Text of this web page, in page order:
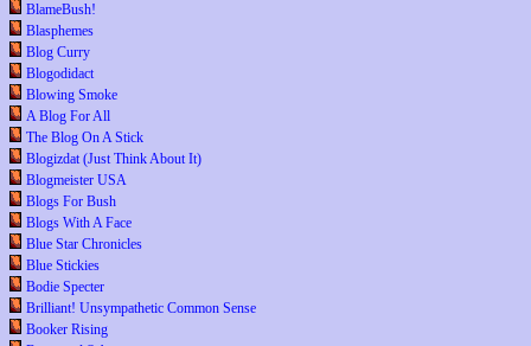
BlameBush!
Blasphemes
Blog Curry
Blogodidact
Blowing Smoke
A Blog For All
The Blog On A Stick
Blogizdat (Just Think About It)
Blogmeister USA
Blogs For Bush
Blogs With A Face
Blue Star Chronicles
Blue Stickies
Bodie Specter
Brilliant! Unsympathetic Common Sense
Booker Rising